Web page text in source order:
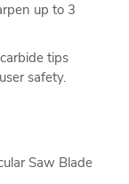
up to 3
tips
safety.
Saw Blade